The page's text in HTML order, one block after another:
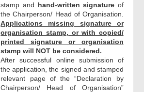
stamp and hand-written signature of
the Chairperson/ Head of Organisation.
Applications missing signature or
organisation stamp, or with copied/
printed signature or organisation
stamp will NOT be considered.
After successful online submission of
the application, the signed and stamped
relevant page of the “Declaration by
Chairperson/ Head of Organisation”